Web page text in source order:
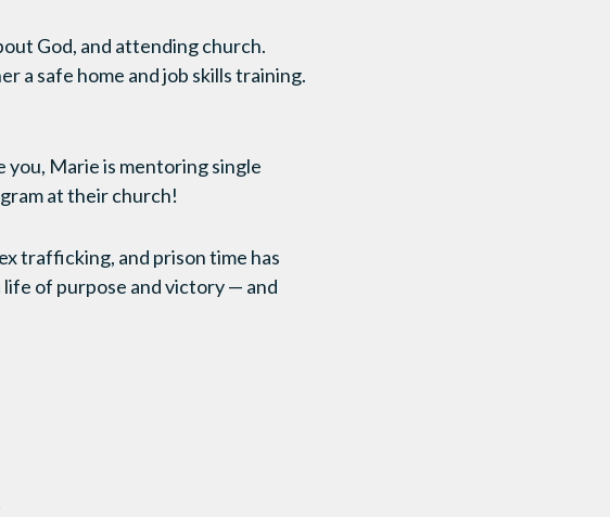
God, and attending church.
a safe home and job skills training.
you, Marie is mentoring single
at their church!
trafficking, and prison time has
of purpose and victory — and